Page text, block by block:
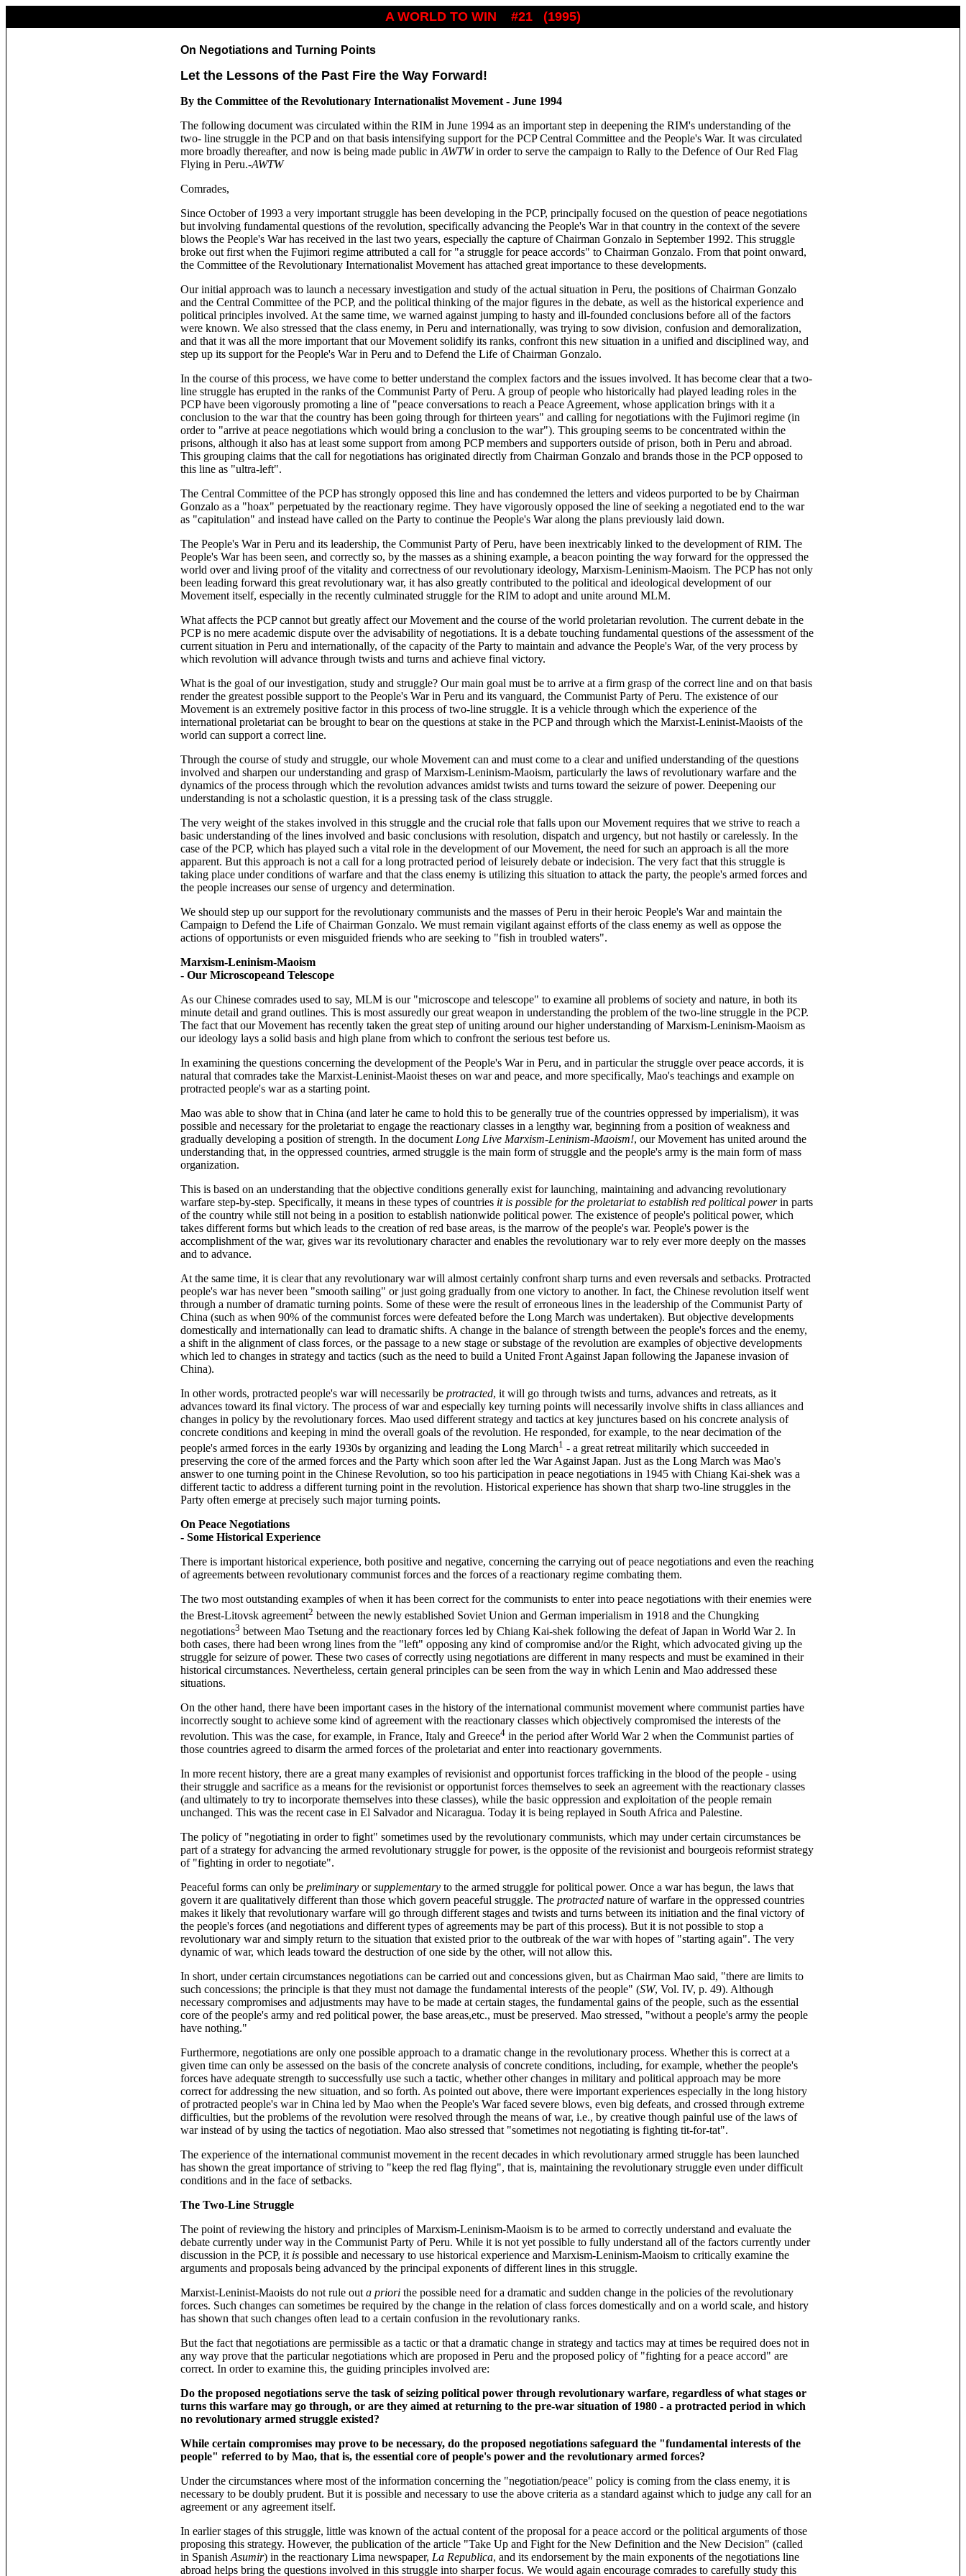
A WORLD TO WIN #21 (1995)
On Negotiations and Turning Points
Let the Lessons of the Past Fire the Way Forward!
By the Committee of the Revolutionary Internationalist Movement - June 1994
The following document was circulated within the RIM in June 1994 as an important step in deepening the RIM's understanding of the
two- line struggle in the PCP and on that basis intensifying support for the PCP Central Committee and the People's War. It was circulated
more broadly thereafter, and now is being made public in AWTWin order to serve the campaign to Rally to the Defence of Our Red Flag
Flying in Peru.-AWTW
Comrades,
Since October of 1993 a very important struggle has been developing in the PCP, principally focused on the question of peace negotiations
but involving fundamental questions of the revolution, specifically advancing the People's War in that country in the context of the severe
blows the People's War has received in the last two years, especially the capture of Chairman Gonzalo in September 1992. This struggle
broke out first when the Fujimori regime attributed a call for "a struggle for peace accords" to Chairman Gonzalo. From that point onward,
the Committee of the Revolutionary Internationalist Movement has attached great importance to these developments.
Our initial approach was to launch a necessary investigation and study of the actual situation in Peru, the positions of Chairman Gonzalo
and the Central Committee of the PCP, and the political thinking of the major figures in the debate, as well as the historical experience and
political principles involved. At the same time, we warned against jumping to hasty and ill-founded conclusions before all of the factors
were known. We also stressed that the class enemy, in Peru and internationally, was trying to sow division, confusion and demoralization,
and that it was all the more important that our Movement solidify its ranks, confront this new situation in a unified and disciplined way, and
step up its support for the People's War in Peru and to Defend the Life of Chairman Gonzalo.
In the course of this process, we have come to better understand the complex factors and the issues involved. It has become clear that a two-
line struggle has erupted in the ranks of the Communist Party of Peru. A group of people who historically had played leading roles in the
PCP have been vigorously promoting a line of "peace conversations to reach a Peace Agreement, whose application brings with it a
conclusion to the war that the country has been going through for thirteen years" and calling for negotiations with the Fujimori regime (in
order to "arrive at peace negotiations which would bring a conclusion to the war"). This grouping seems to be concentrated within the
prisons, although it also has at least some support from among PCP members and supporters outside of prison, both in Peru and abroad.
This grouping claims that the call for negotiations has originated directly from Chairman Gonzalo and brands those in the PCP opposed to
this line as "ultra-left".
The Central Committee of the PCP has strongly opposed this line and has condemned the letters and videos purported to be by Chairman
Gonzalo as a "hoax" perpetuated by the reactionary regime. They have vigorously opposed the line of seeking a negotiated end to the war
as "capitulation" and instead have called on the Party to continue the People's War along the plans previously laid down.
The People's War in Peru and its leadership, the Communist Party of Peru, have been inextricably linked to the development of RIM. The
People's War has been seen, and correctly so, by the masses as a shining example, a beacon pointing the way forward for the oppressed the
world over and living proof of the vitality and correctness of our revolutionary ideology, Marxism-Leninism-Maoism. The PCP has not only
been leading forward this great revolutionary war, it has also greatly contributed to the political and ideological development of our
Movement itself, especially in the recently culminated struggle for the RIM to adopt and unite around MLM.
What affects the PCP cannot but greatly affect our Movement and the course of the world proletarian revolution. The current debate in the
PCP is no mere academic dispute over the advisability of negotiations. It is a debate touching fundamental questions of the assessment of the
current situation in Peru and internationally, of the capacity of the Party to maintain and advance the People's War, of the very process by
which revolution will advance through twists and turns and achieve final victory.
What is the goal of our investigation, study and struggle? Our main goal must be to arrive at a firm grasp of the correct line and on that basis
render the greatest possible support to the People's War in Peru and its vanguard, the Communist Party of Peru. The existence of our
Movement is an extremely positive factor in this process of two-line struggle. It is a vehicle through which the experience of the
international proletariat can be brought to bear on the questions at stake in the PCP and through which the Marxist-Leninist-Maoists of the
world can support a correct line.
Through the course of study and struggle, our whole Movement can and must come to a clear and unified understanding of the questions
involved and sharpen our understanding and grasp of Marxism-Leninism-Maoism, particularly the laws of revolutionary warfare and the
dynamics of the process through which the revolution advances amidst twists and turns toward the seizure of power. Deepening our
understanding is not a scholastic question, it is a pressing task of the class struggle.
The very weight of the stakes involved in this struggle and the crucial role that falls upon our Movement requires that we strive to reach a
basic understanding of the lines involved and basic conclusions with resolution, dispatch and urgency, but not hastily or carelessly. In the
case of the PCP, which has played such a vital role in the development of our Movement, the need for such an approach is all the more
apparent. But this approach is not a call for a long protracted period of leisurely debate or indecision. The very fact that this struggle is
taking place under conditions of warfare and that the class enemy is utilizing this situation to attack the party, the people's armed forces and
the people increases our sense of urgency and determination.
We should step up our support for the revolutionary communists and the masses of Peru in their heroic People's War and maintain the
Campaign to Defend the Life of Chairman Gonzalo. We must remain vigilant against efforts of the class enemy as well as oppose the
actions of opportunists or even misguided friends who are seeking to "fish in troubled waters".
Marxism-Leninism-Maoism
- Our Microscopeand Telescope
As our Chinese comrades used to say, MLM is our "microscope and telescope" to examine all problems of society and nature, in both its
minute detail and grand outlines. This is most assuredly our great weapon in understanding the problem of the two-line struggle in the PCP.
The fact that our Movement has recently taken the great step of uniting around our higher understanding of Marxism-Leninism-Maoism as
our ideology lays a solid basis and high plane from which to confront the serious test before us.
In examining the questions concerning the development of the People's War in Peru, and in particular the struggle over peace accords, it is
natural that comrades take the Marxist-Leninist-Maoist theses on war and peace, and more specifically, Mao's teachings and example on
protracted people's war as a starting point.
Mao was able to show that in China (and later he came to hold this to be generally true of the countries oppressed by imperialism), it was
possible and necessary for the proletariat to engage the reactionary classes in a lengthy war, beginning from a position of weakness and
gradually developing a position of strength. In the document Long Live Marxism-Leninism-Maoism!, our Movement has united around the
understanding that, in the oppressed countries, armed struggle is the main form of struggle and the people's army is the main form of mass
organization.
This is based on an understanding that the objective conditions generally exist for launching, maintaining and advancing revolutionary
warfare step-by-step. Specifically, it means in these types of countries it is possible for the proletariat to establish red political powerin parts
of the country while still not being in a position to establish nationwide political power. The existence of people's political power, which
takes different forms but which leads to the creation of red base areas, is the marrow of the people's war. People's power is the
accomplishment of the war, gives war its revolutionary character and enables the revolutionary war to rely ever more deeply on the masses
and to advance.
At the same time, it is clear that any revolutionary war will almost certainly confront sharp turns and even reversals and setbacks. Protracted
people's war has never been "smooth sailing" or just going gradually from one victory to another. In fact, the Chinese revolution itself went
through a number of dramatic turning points. Some of these were the result of erroneous lines in the leadership of the Communist Party of
China (such as when 90% of the communist forces were defeated before the Long March was undertaken). But objective developments
domestically and internationally can lead to dramatic shifts. A change in the balance of strength between the people's forces and the enemy,
a shift in the alignment of class forces, or the passage to a new stage or substage of the revolution are examples of objective developments
which led to changes in strategy and tactics (such as the need to build a United Front Against Japan following the Japanese invasion of
China).
In other words, protracted people's war will necessarily be protracted, it will go through twists and turns, advances and retreats, as it
advances toward its final victory. The process of war and especially key turning points will necessarily involve shifts in class alliances and
changes in policy by the revolutionary forces. Mao used different strategy and tactics at key junctures based on his concrete analysis of
concrete conditions and keeping in mind the overall goals of the revolution. He responded, for example, to the near decimation of the
people's armed forces in the early 1930s by organizing and leading the Long March1 - a great retreat militarily which succeeded in
preserving the core of the armed forces and the Party which soon after led the War Against Japan. Just as the Long March was Mao's
answer to one turning point in the Chinese Revolution, so too his participation in peace negotiations in 1945 with Chiang Kai-shek was a
different tactic to address a different turning point in the revolution. Historical experience has shown that sharp two-line struggles in the
Party often emerge at precisely such major turning points.
On Peace Negotiations
- Some Historical Experience
There is important historical experience, both positive and negative, concerning the carrying out of peace negotiations and even the reaching
of agreements between revolutionary communist forces and the forces of a reactionary regime combating them.
The two most outstanding examples of when it has been correct for the communists to enter into peace negotiations with their enemies were
the Brest-Litovsk agreement2 between the newly established Soviet Union and German imperialism in 1918 and the Chungking
negotiations3 between Mao Tsetung and the reactionary forces led by Chiang Kai-shek following the defeat of Japan in World War 2. In
both cases, there had been wrong lines from the "left" opposing any kind of compromise and/or the Right, which advocated giving up the
struggle for seizure of power. These two cases of correctly using negotiations are different in many respects and must be examined in their
historical circumstances. Nevertheless, certain general principles can be seen from the way in which Lenin and Mao addressed these
situations.
On the other hand, there have been important cases in the history of the international communist movement where communist parties have
incorrectly sought to achieve some kind of agreement with the reactionary classes which objectively compromised the interests of the
revolution. This was the case, for example, in France, Italy and Greece4 in the period after World War 2 when the Communist parties of
those countries agreed to disarm the armed forces of the proletariat and enter into reactionary governments.
In more recent history, there are a great many examples of revisionist and opportunist forces trafficking in the blood of the people - using
their struggle and sacrifice as a means for the revisionist or opportunist forces themselves to seek an agreement with the reactionary classes
(and ultimately to try to incorporate themselves into these classes), while the basic oppression and exploitation of the people remain
unchanged. This was the recent case in El Salvador and Nicaragua. Today it is being replayed in South Africa and Palestine.
The policy of "negotiating in order to fight" sometimes used by the revolutionary communists, which may under certain circumstances be
part of a strategy for advancing the armed revolutionary struggle for power, is the opposite of the revisionist and bourgeois reformist strategy
of "fighting in order to negotiate".
Peaceful forms can only be preliminary orsupplementary to the armed struggle for political power. Once a war has begun, the laws that
govern it are qualitatively different than those which govern peaceful struggle. The protracted nature of warfare in the oppressed countries
makes it likely that revolutionary warfare will go through different stages and twists and turns between its initiation and the final victory of
the people's forces (and negotiations and different types of agreements may be part of this process). But it is not possible to stop a
revolutionary war and simply return to the situation that existed prior to the outbreak of the war with hopes of "starting again". The very
dynamic of war, which leads toward the destruction of one side by the other, will not allow this.
In short, under certain circumstances negotiations can be carried out and concessions given, but as Chairman Mao said, "there are limits to
such concessions; the principle is that they must not damage the fundamental interests of the people" (SW, Vol. IV, p. 49). Although
necessary compromises and adjustments may have to be made at certain stages, the fundamental gains of the people, such as the essential
core of the people's army and red political power, the base areas,etc., must be preserved. Mao stressed, "without a people's army the people
have nothing."
Furthermore, negotiations are only one possible approach to a dramatic change in the revolutionary process. Whether this is correct at a
given time can only be assessed on the basis of the concrete analysis of concrete conditions, including, for example, whether the people's
forces have adequate strength to successfully use such a tactic, whether other changes in military and political approach may be more
correct for addressing the new situation, and so forth. As pointed out above, there were important experiences especially in the long history
of protracted people's war in China led by Mao when the People's War faced severe blows, even big defeats, and crossed through extreme
difficulties, but the problems of the revolution were resolved through the means of war, i.e., by creative though painful use of the laws of
war instead of by using the tactics of negotiation. Mao also stressed that "sometimes not negotiating is fighting tit-for-tat".
The experience of the international communist movement in the recent decades in which revolutionary armed struggle has been launched
has shown the great importance of striving to "keep the red flag flying", that is, maintaining the revolutionary struggle even under difficult
conditions and in the face of setbacks.
The Two-Line Struggle
The point of reviewing the history and principles of Marxism-Leninism-Maoism is to be armed to correctly understand and evaluate the
debate currently under way in the Communist Party of Peru. While it is not yet possible to fully understand all of the factors currently under
discussion in the PCP, it is possible and necessary to use historical experience and Marxism-Leninism-Maoism to critically examine the
arguments and proposals being advanced by the principal exponents of different lines in this struggle.
Marxist-Leninist-Maoists do not rule out a priori the possible need for a dramatic and sudden change in the policies of the revolutionary
forces. Such changes can sometimes be required by the change in the relation of class forces domestically and on a world scale, and history
has shown that such changes often lead to a certain confusion in the revolutionary ranks.
But the fact that negotiations are permissible as a tactic or that a dramatic change in strategy and tactics may at times be required does not in
any way prove that the particular negotiations which are proposed in Peru and the proposed policy of "fighting for a peace accord" are
correct. In order to examine this, the guiding principles involved are:
Do the proposed negotiations serve the task of seizing political power through revolutionary warfare, regardless of what stages or
turns this warfare may go through, or are they aimed at returning to the pre-war situation of 1980 - a protracted period in which
no revolutionary armed struggle existed?
While certain compromises may prove to be necessary, do the proposed negotiations safeguard the "fundamental interests of the
people" referred to by Mao, that is, the essential core of people's power and the revolutionary armed forces?
Under the circumstances where most of the information concerning the "negotiation/peace" policy is coming from the class enemy, it is
necessary to be doubly prudent. But it is possible and necessary to use the above criteria as a standard against which to judge any call for an
agreement or any agreement itself.
In earlier stages of this struggle, little was known of the actual content of the proposal for a peace accord or the political arguments of those
proposing this strategy. However, the publication of the article "Take Up and Fight for the New Definition and the New Decision" (called
in Spanish Asumir) in the reactionary Lima newspaper, La Republica, and its endorsement by the main exponents of the negotiations line
abroad helps bring the questions involved in this struggle into sharper focus. We would again encourage comrades to carefully study this